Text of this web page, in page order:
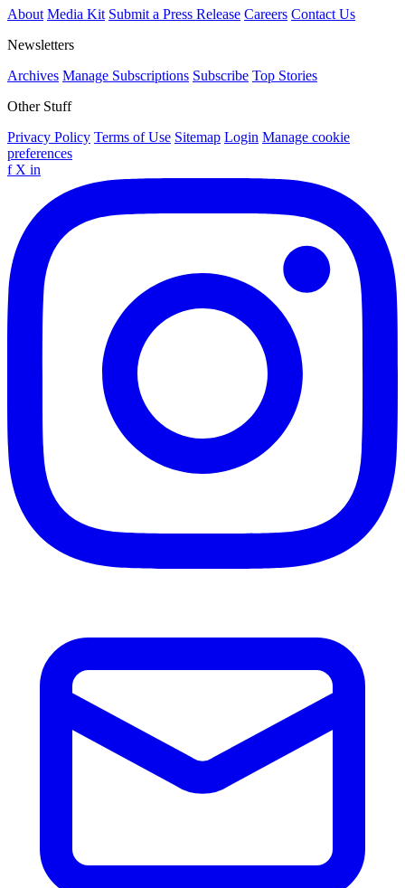
About Media Kit Submit a Press Release Careers Contact Us
Newsletters
Archives Manage Subscriptions Subscribe Top Stories
Other Stuff
Privacy Policy Terms of Use Sitemap Login Manage cookie
preferences
f X in